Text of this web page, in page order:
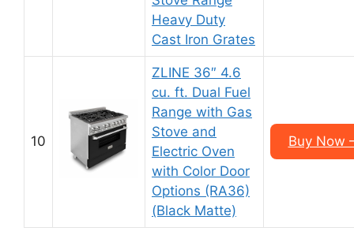
Heavy Duty
Cast Iron Grates
10
ZLINE 36″ 4.6
cu. ft. Dual Fuel
Range with Gas
Stove and
Electric Oven
with Color Door
Options (RA36)
(Black Matte)
Buy Now